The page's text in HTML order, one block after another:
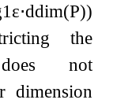
1ε⋅ddim(P))
the
not
dimension